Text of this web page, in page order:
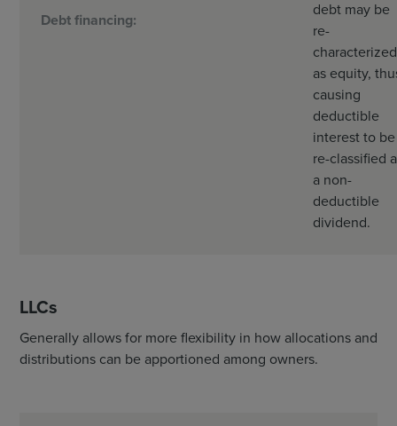
Debt financing:
debt may be
re-
characterized
as equity,
causing
deductible
interest to be
re-classified
a non-
deductible
dividend.
LLCs
Generally allows for more flexibility in how allocations and
distributions can be apportioned among owners.